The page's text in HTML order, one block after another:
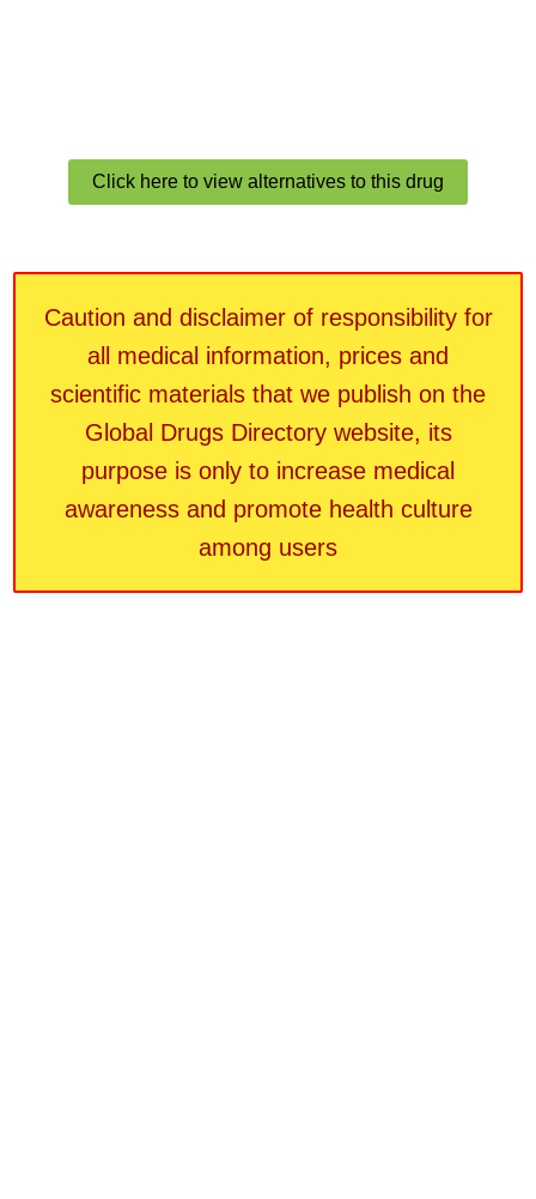
Click here to view alternatives to this drug
Caution and disclaimer of responsibility for
all medical information, prices and
scientific materials that we publish on the
Global Drugs Directory website, its
purpose is only to increase medical
awareness and promote health culture
among users